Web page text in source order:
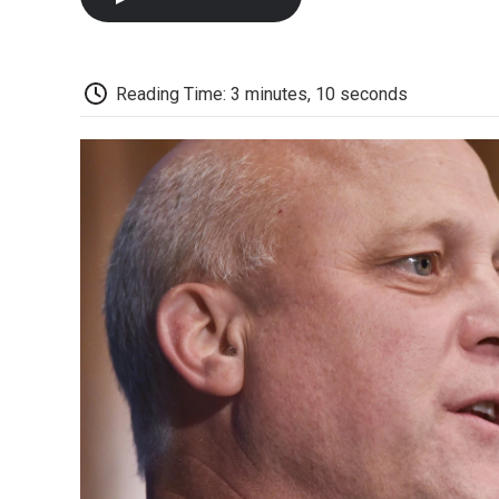
Reading Time: 3 minutes, 10 seconds